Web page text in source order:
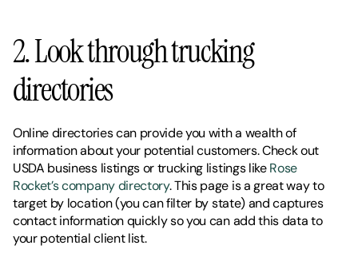
2. Look through trucking
directories
Online directories can provide you with a wealth of
information about your potential customers. Check out
USDA business listings or trucking listings like Rose
Rocket’s company directory. This page is a great way to
target by location (you can filter by state) and captures
contact information quickly so you can add this data to
your potential client list.